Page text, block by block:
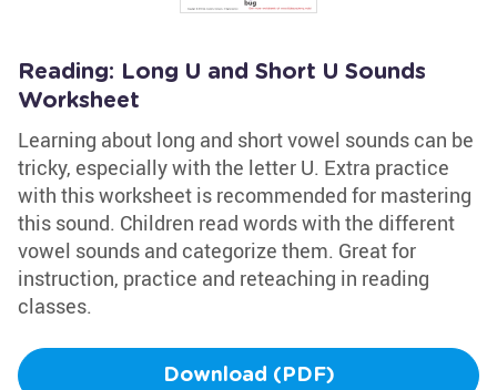
Reading: Long U and Short U Sounds
Worksheet
Learning about long and short vowel sounds can be
tricky, especially with the letter U. Extra practice
with this worksheet is recommended for mastering
this sound. Children read words with the different
vowel sounds and categorize them. Great for
instruction, practice and reteaching in reading
classes.
Download (PDF)